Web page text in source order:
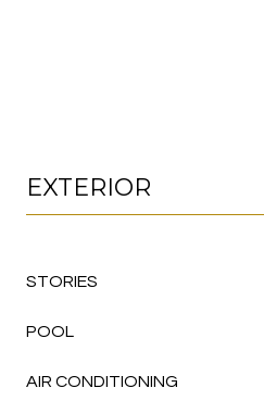
EXTERIOR
STORIES
POOL
AIR CONDITIONING